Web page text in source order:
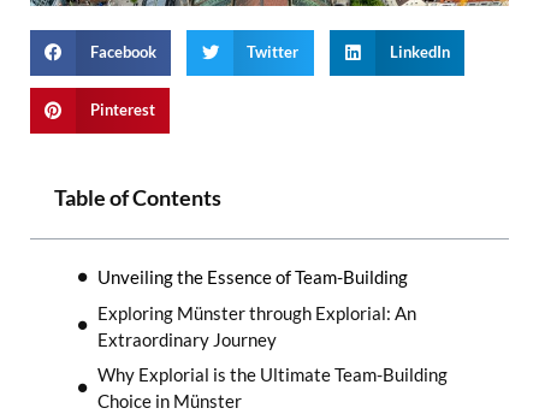
Facebook Twitter LinkedIn
Pinterest
Table of Contents
Unveiling the Essence of Team-Building
Exploring Münster through Explorial: An
Extraordinary Journey
Why Explorial is the Ultimate Team-Building
Choice in Münster